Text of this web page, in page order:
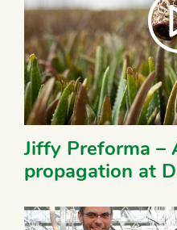
Jiffy Preforma –
propagation at